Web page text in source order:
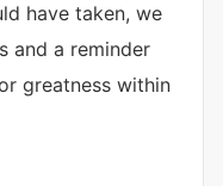
have taken, we
and a reminder
greatness within